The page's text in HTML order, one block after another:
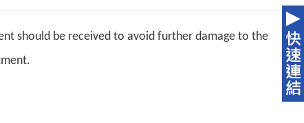
should be received to avoid further damage to the